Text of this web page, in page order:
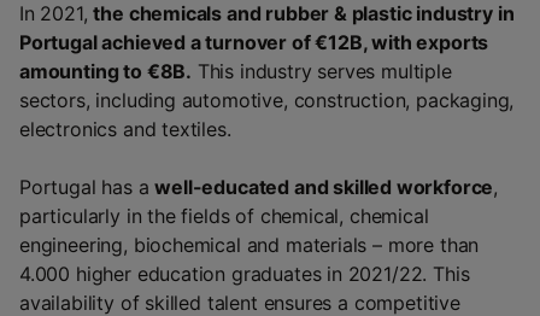
In 2021,the chemicals and rubber & plastic industry in
Portugal achieved a turnover of €12B, with exports
amounting to €8B. This industry serves multiple
sectors, including automotive, construction, packaging,
electronics and textiles.
Portugal has awell-educated and skilled workforce,
particularly in the fields of chemical, chemical
engineering, biochemical and materials – more than
4.000 higher education graduates in 2021/22. This
availability of skilled talent ensures a competitive